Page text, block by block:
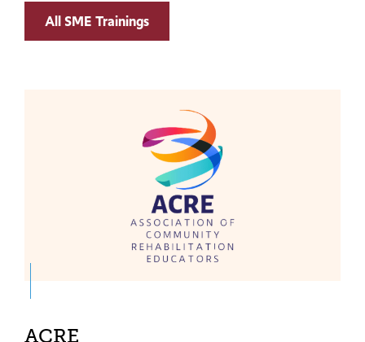
All SME Trainings
ACRE